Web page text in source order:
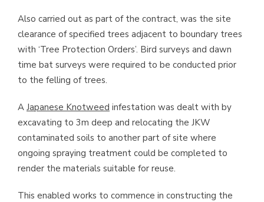
Also carried out as part of the contract, was the site
clearance of specified trees adjacent to boundary trees
with ‘Tree Protection Orders’. Bird surveys and dawn
time bat surveys were required to be conducted prior
to the felling of trees.
A Japanese Knotweed infestation was dealt with by
excavating to 3m deep and relocating the JKW
contaminated soils to another part of site where
ongoing spraying treatment could be completed to
render the materials suitable for reuse.
This enabled works to commence in constructing the